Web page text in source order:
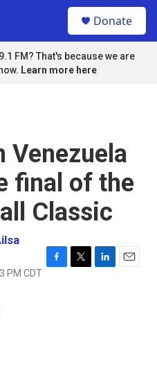
Donate
FM? That's because we are
Learn more here
Venezuela
final of the
Classic
PM CDT